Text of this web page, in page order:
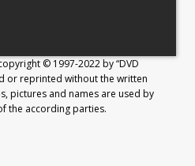
© 1997-2022 by “DVD
or reprinted without the written
pictures and names are used by
the according parties.